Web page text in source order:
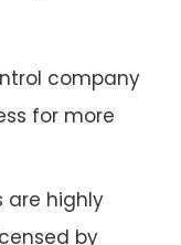
company
for more
are highly
by